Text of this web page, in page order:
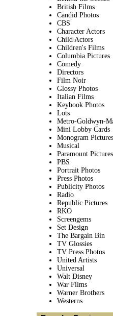
British Films
Candid Photos
CBS
Character Actors
Child Actors
Children's Films
Columbia Pictures
Comedy
Directors
Film Noir
Glossy Photos
Italian Films
Keybook Photos
Lots
Metro-Goldwyn-
Mini Lobby Cards
Monogram Pictures
Musical
Paramount Pictures
PBS
Portrait Photos
Press Photos
Publicity Photos
Radio
Republic Pictures
RKO
Screengems
Set Design
The Bargain Bin
TV Glossies
TV Press Photos
United Artists
Universal
Walt Disney
War Films
Warner Brothers
Westerns